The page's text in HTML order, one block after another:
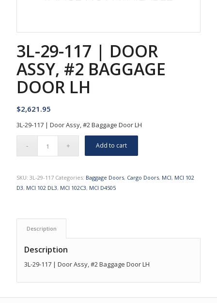
3L-29-117 | DOOR
ASSY, #2 BAGGAGE
DOOR LH
$2,621.95
3L-29-117 | Door Assy, #2 Baggage Door LH
Add to cart
SKU: 3L-29-117 Categories: Baggage Doors, Cargo Doors, MCI, MCI 102
D3, MCI 102 DL3, MCI 102C3, MCI D4505
Description
Description
3L-29-117 | Door Assy, #2 Baggage Door LH